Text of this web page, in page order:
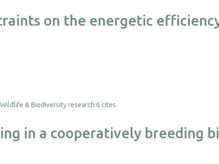
on the energetic
6 cites
in a cooperatively breeding